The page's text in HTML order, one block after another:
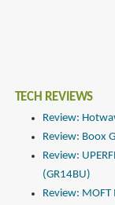
TECH REVIEWS
Review:
Review: Boox
Review:
(GR14BU)
Review: